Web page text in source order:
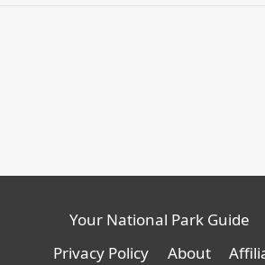
Your National Park Guide
Privacy Policy
About